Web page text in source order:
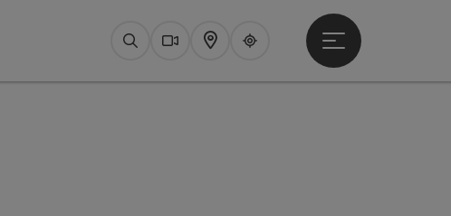
SearchWebcams
Map Upperguide
Open main menu